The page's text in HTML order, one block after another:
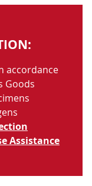
accordance
Goods
Assistance